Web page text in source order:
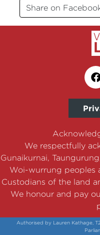
Share on
We respectfully
Gunaikurnai,
Woi-wurrung peoples
Custodians of the land
We honour and pay
Authorised by Lauren Kathage,